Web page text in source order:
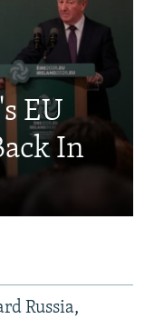
EU
In
Russia,